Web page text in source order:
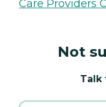
Care Providers
Not
Talk